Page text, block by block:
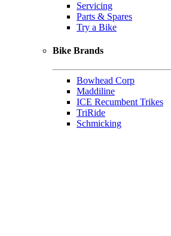
Servicing
Parts & Spares
Try a Bike
Bike Brands
Bowhead Corp
Maddiline
ICE Recumbent Trikes
TriRide
Schmicking